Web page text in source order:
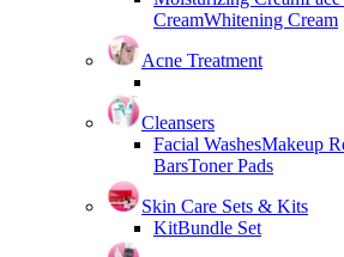
CreamWhitening Cream
Acne Treatment
Cleansers
Facial WashesMakeup
BarsToner Pads
Skin Care Sets & Kits
KitBundle Set